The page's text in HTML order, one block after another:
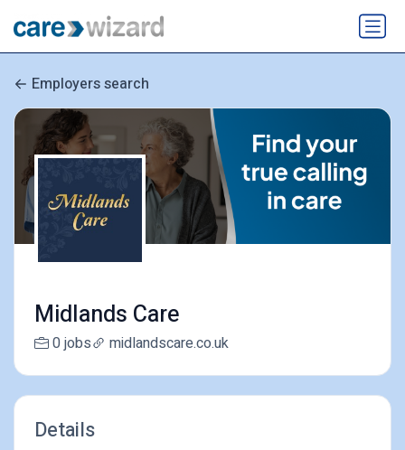
Employers search
Midlands Care
0 jobs midlandscare.co.uk
Details